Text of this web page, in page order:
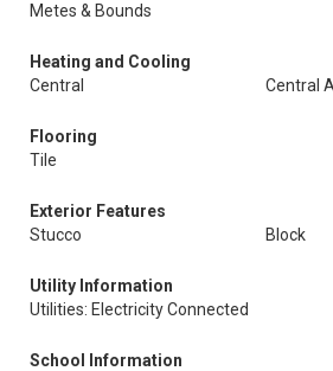
Metes & Bounds
Heating and Cooling
Central
Central
Flooring
Tile
Exterior Features
Stucco
Block
Utility Information
Utilities: Electricity Connected
School Information